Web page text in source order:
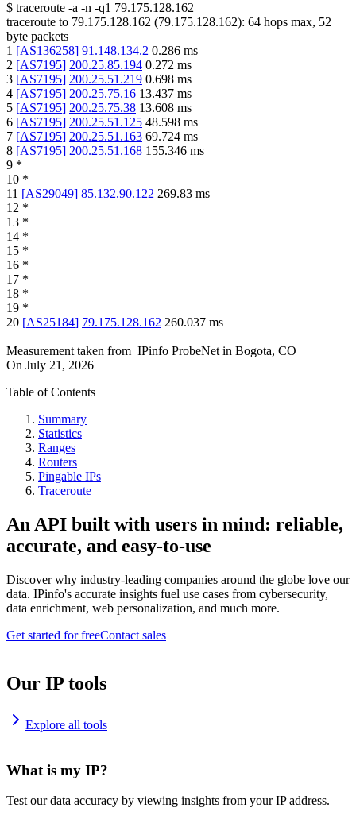
$ traceroute -a -n -q1 79.175.128.162
traceroute to 79.175.128.162 (79.175.128.162): 64 hops max, 52
byte packets
1 [AS136258] 91.148.134.2 0.286 ms
2 [AS7195] 200.25.85.194 0.272 ms
3 [AS7195] 200.25.51.219 0.698 ms
4 [AS7195] 200.25.75.16 13.437 ms
5 [AS7195] 200.25.75.38 13.608 ms
6 [AS7195] 200.25.51.125 48.598 ms
7 [AS7195] 200.25.51.163 69.724 ms
8 [AS7195] 200.25.51.168 155.346 ms
9 *
10 *
11 [AS29049] 85.132.90.122 269.83 ms
12 *
13 *
14 *
15 *
16 *
17 *
18 *
19 *
20 [AS25184] 79.175.128.162 260.037 ms
Measurement taken from IPinfo ProbeNet in Bogota, CO
On July 21, 2026
Table of Contents
Summary
Statistics
Ranges
Routers
Pingable IPs
Traceroute
An API built with users in mind: reliable,
accurate, and easy-to-use
Discover why industry-leading companies around the globe love our
data. IPinfo's accurate insights fuel use cases from cybersecurity,
data enrichment, web personalization, and much more.
Get started for freeContact sales
Our IP tools
Explore all tools
What is my IP?
Test our data accuracy by viewing insights from your IP address.